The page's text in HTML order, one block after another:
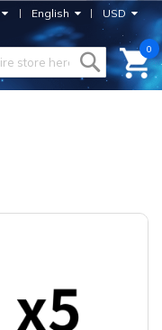
USD
English
0